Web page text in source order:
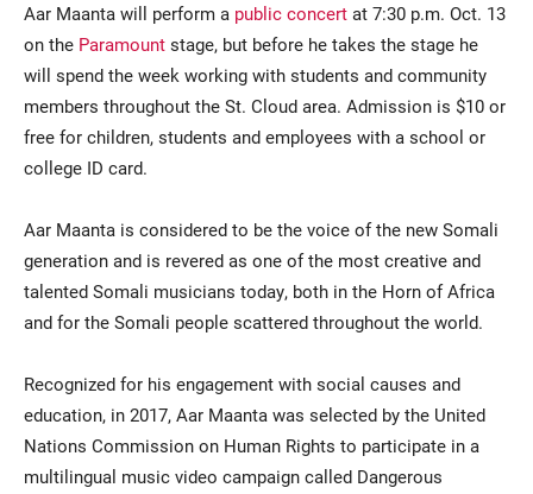
Current Students
Faculty & Staff
Community
Aar Maanta will perform a public concert at 7:30 p.m. Oct. 13
on the Paramount stage, but before he takes the stage he
will spend the week working with students and community
members throughout the St. Cloud area. Admission is $10 or
free for children, students and employees with a school or
college ID card.
Aar Maanta is considered to be the voice of the new Somali
generation and is revered as one of the most creative and
talented Somali musicians today, both in the Horn of Africa
and for the Somali people scattered throughout the world.
Recognized for his engagement with social causes and
education, in 2017, Aar Maanta was selected by the United
Nations Commission on Human Rights to participate in a
multilingual music video campaign called Dangerous